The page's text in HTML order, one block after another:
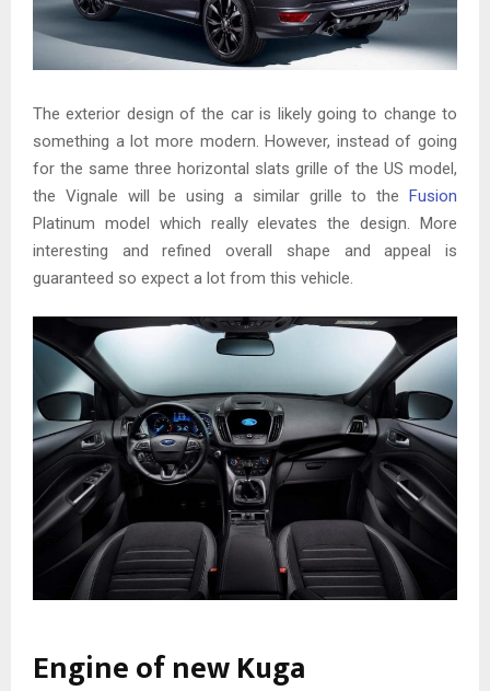
The exterior design of the car is likely going to change to
something a lot more modern. However, instead of going
for the same three horizontal slats grille of the US model,
the Vignale will be using a similar grille to the Fusion
Platinum model which really elevates the design. More
interesting and refined overall shape and appeal is
guaranteed so expect a lot from this vehicle.
Engine of new Kuga